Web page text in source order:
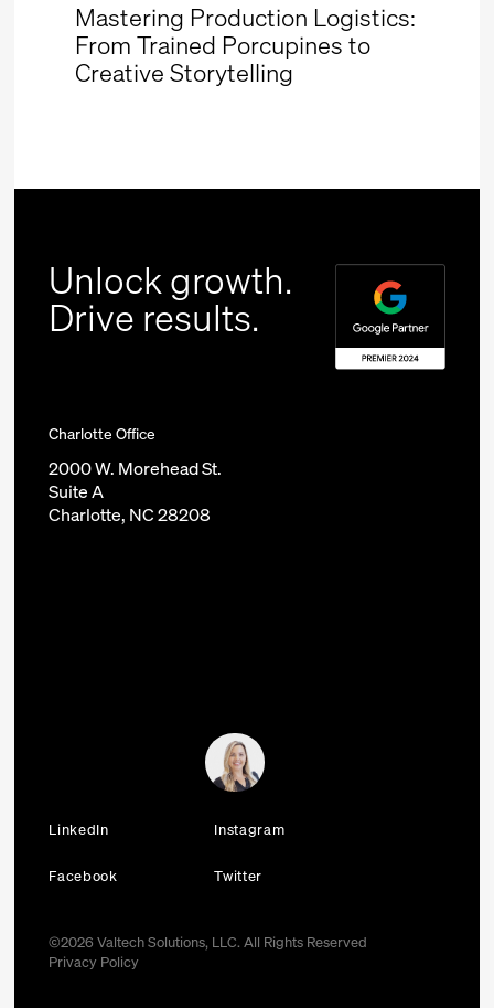
Mastering Production Logistics:
From Trained Porcupines to
Creative Storytelling
Unlock growth.
Drive results.
Charlotte Office
2000 W. Morehead St.
Suite A
Charlotte, NC 28208
LinkedIn Instagram
Facebook Twitter
©2026 Valtech Solutions, LLC. All Rights Reserved
Privacy Policy